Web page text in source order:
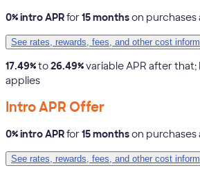
0% intro APRfor 15 monthson purchases
See rates, rewards, fees, and other cost
17.49%to26.49%variable APR after that;
applies
Intro APR Offer
0% intro APRfor 15 monthson purchases
See rates, rewards, fees, and other cost